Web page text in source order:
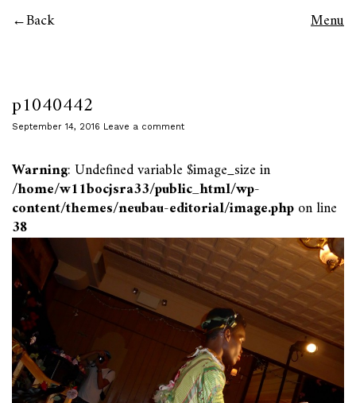
Back Menu
p1040442
September 14, 2016 Leave a comment
Warning: Undefined variable $image_size in
/home/w11bocjsra33/public_html/wp-
content/themes/neubau-editorial/image.phpon line
38